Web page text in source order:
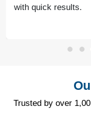
Trusted by over